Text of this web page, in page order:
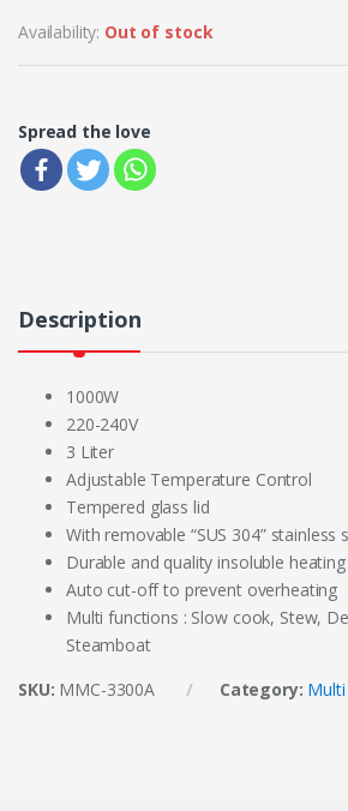
Availability: Out of stock
Spread the love
Description
1000W
220-240V
3 Liter
Adjustable Temperature Control
Tempered glass lid
With removable “SUS 304” stainless
Durable and quality insoluble
Auto cut-off to prevent overheating
Multi functions : Slow cook, Stew,
Steamboat
SKU: MMC-3300A Category: